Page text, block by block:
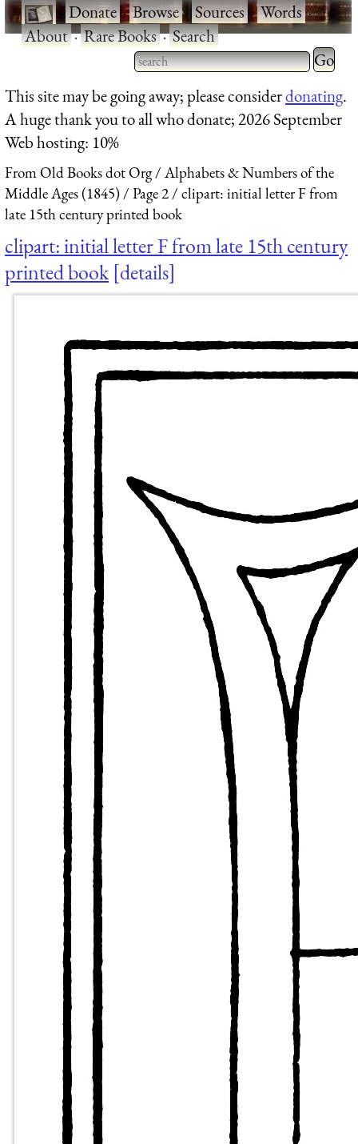
·Donate·Browse·Sources·Words·
About·Rare Books·Search
Type 2 or more characters
for results.
Type 2
for
This site may be going away; please considerdonating.
A huge thank you to all who donate; 2026 September
Web hosting: 10%
From Old Books dot Org
Alphabets & Numbers of the
Middle Ages (1845)
Page 2
clipart: initial letter F from
late 15th century printed book
clipart: initial letter F from late 15th century
printed book details